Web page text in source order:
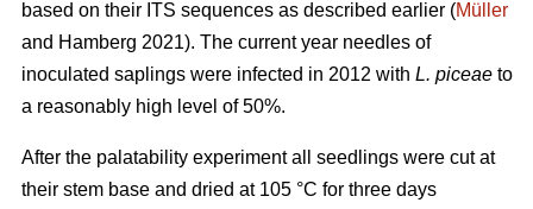
based on their ITS sequences as described earlier (Müller
and Hamberg 2021). The current year needles of
inoculated saplings were infected in 2012 with L. piceae to
a reasonably high level of 50%.
After the palatability experiment all seedlings were cut at
their stem base and dried at 105 °C for three days